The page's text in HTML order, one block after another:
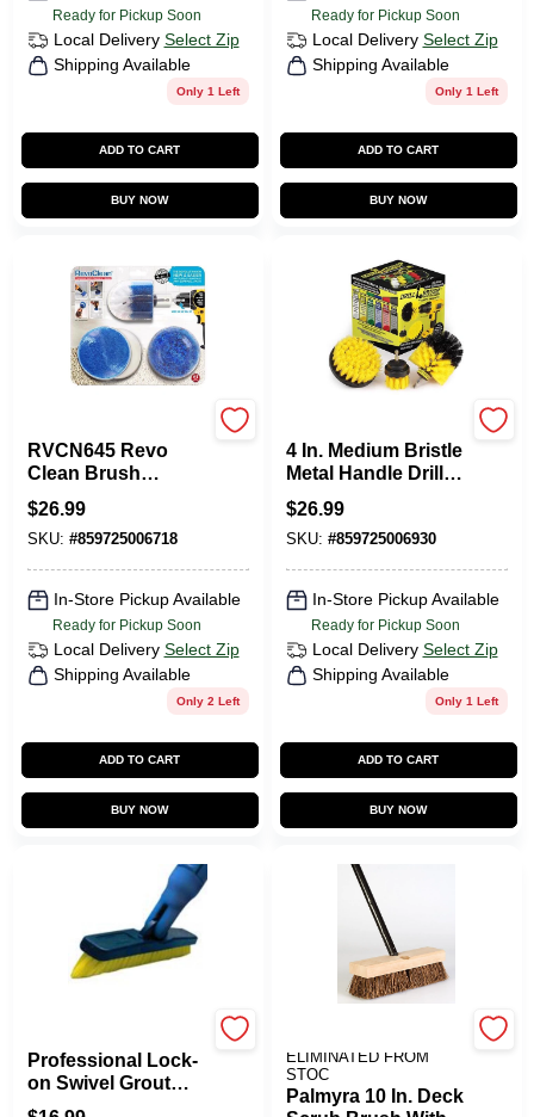
Ready for Pickup Soon
Local Delivery Select Zip
Shipping Available
Only 1 Left
ADD TO CART
BUY NOW
Ready for Pickup Soon
Local Delivery Select Zip
Shipping Available
Only 1 Left
ADD TO CART
BUY NOW
RVCN645 Revo
Clean Brush
Scrubber & Sponge
Attachments Set
For Power Drills
$26.99
SKU: #859725006718
In-Store Pickup Available
Ready for Pickup Soon
Local Delivery Select Zip
Shipping Available
Only 2 Left
ADD TO CART
BUY NOW
4 In. Medium Bristle
Metal Handle Drill
Brush Set - 3
Pieces
$26.99
SKU: #859725006930
In-Store Pickup Available
Ready for Pickup Soon
Local Delivery Select Zip
Shipping Available
Only 1 Left
ADD TO CART
BUY NOW
Professional Lock-
on Swivel Grout
Brush With Stiff
ELIMINATED FROM
STOC
Palmyra 10 In. Deck